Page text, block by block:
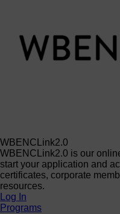
WBENCLink2.0
WBENCLink2.0 is our
start your application and
certificates, corporate
resources.
Log In
Programs